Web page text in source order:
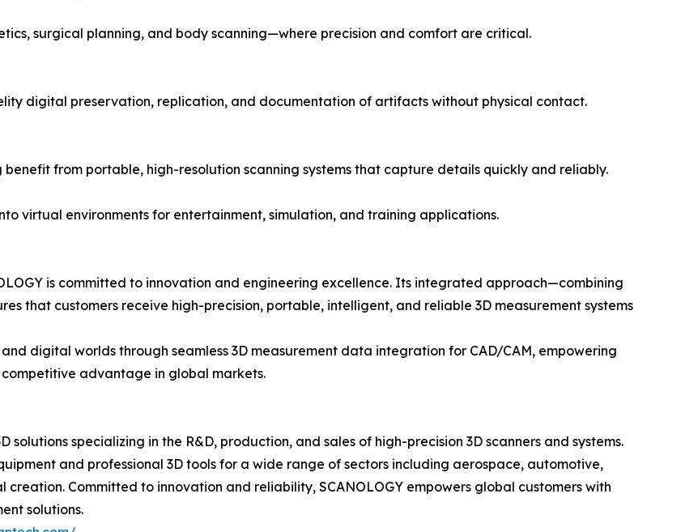
surgical planning, and body scanning—where precision and comfort are critical.
digital preservation, replication, and documentation of artifacts without physical contact.
from portable, high-resolution scanning systems that capture details quickly and reliably.
virtual environments for entertainment, simulation, and training applications.
is committed to innovation and engineering excellence. Its integrated approach—combining
that customers receive high-precision, portable, intelligent, and reliable 3D measurement systems
and digital worlds through seamless 3D measurement data integration for CAD/CAM, empowering
advantage in global markets.
solutions specializing in the R&D, production, and sales of high-precision 3D scanners and systems.
and professional 3D tools for a wide range of sectors including aerospace, automotive,
Committed to innovation and reliability, SCANOLOGY empowers global customers with
solutions.